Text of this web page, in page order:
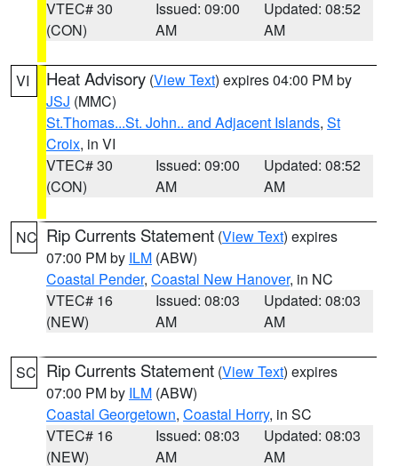
VTEC# 30
(CON)
Issued: 09:00
AM
Updated: 08:52
AM
VI Heat Advisory (View Text) expires 04:00 PM by
JSJ (MMC)
St.Thomas...St. John.. and Adjacent Islands, St
Croix, in VI
VTEC# 30
(CON)
Issued: 09:00
AM
Updated: 08:52
AM
NC Rip Currents Statement (View Text) expires
07:00 PM by ILM (ABW)
Coastal Pender, Coastal New Hanover, in NC
VTEC# 16
(NEW)
Issued: 08:03
AM
Updated: 08:03
AM
SC Rip Currents Statement (View Text) expires
07:00 PM by ILM (ABW)
Coastal Georgetown, Coastal Horry, in SC
VTEC# 16
(NEW)
Issued: 08:03
AM
Updated: 08:03
AM